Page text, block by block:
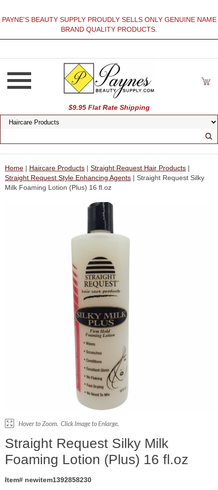
PAYNE'S BEAUTY SUPPLY PROUDLY SELLS ONLY GENUINE NAME
BRAND QUALITY PRODUCTS.
$9.95 Flat Rate Shipping
Home | Haircare Products | Straight Request Hair Products |
Straight Request Style Enhancing Agents | Straight Request Silky
Milk Foaming Lotion (Plus) 16 fl.oz
Straight Request Silky Milk
Foaming Lotion (Plus) 16 fl.oz
Item# newitem1392858230